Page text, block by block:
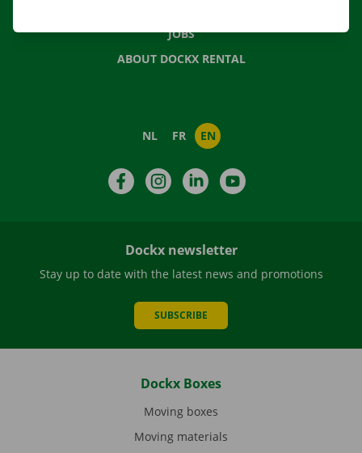
JOBS
ABOUT DOCKX RENTAL
NL FR EN
FacebookInstagramLinkedIn
Dockx newsletter
Stay up to date with the latest news and promotions
SUBSCRIBE
Dockx Boxes
Moving boxes
Moving materials